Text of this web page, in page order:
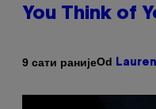
You Think of
9 сати ранијеOd